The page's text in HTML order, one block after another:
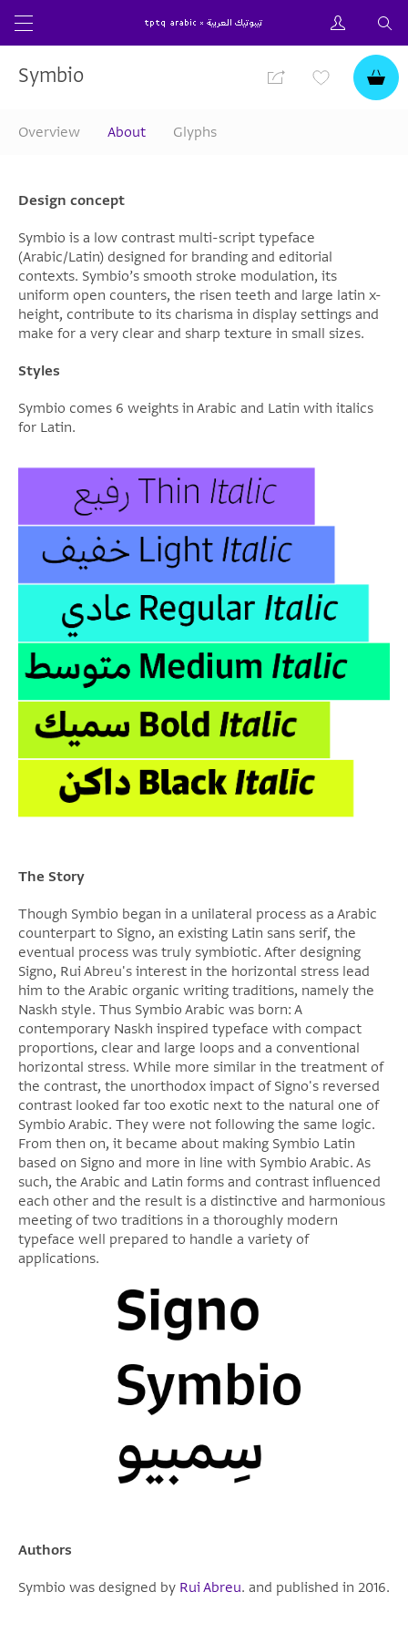
Symbio
Overview About Glyphs
Design concept
Symbio is a low contrast multi-script typeface
(Arabic/Latin) designed for branding and editorial
contexts. Symbio’s smooth stroke modulation, its
uniform open counters, the risen teeth and large latin x-
height, contribute to its charisma in display settings and
make for a very clear and sharp texture in small sizes.
Styles
Symbio comes 6 weights in Arabic and Latin with italics
for Latin.
The Story
Though Symbio began in a unilateral process as a Arabic
counterpart to Signo, an existing Latin sans serif, the
eventual process was truly symbiotic. After designing
Signo, Rui Abreu's interest in the horizontal stress lead
him to the Arabic organic writing traditions, namely the
Naskh style. Thus Symbio Arabic was born: A
contemporary Naskh inspired typeface with compact
proportions, clear and large loops and a conventional
horizontal stress. While more similar in the treatment of
the contrast, the unorthodox impact of Signo's reversed
contrast looked far too exotic next to the natural one of
Symbio Arabic. They were not following the same logic.
From then on, it became about making Symbio Latin
based on Signo and more in line with Symbio Arabic. As
such, the Arabic and Latin forms and contrast influenced
each other and the result is a distinctive and harmonious
meeting of two traditions in a thoroughly modern
typeface well prepared to handle a variety of
applications.
Authors
Symbio was designed by Rui Abreu. and published in 2016.